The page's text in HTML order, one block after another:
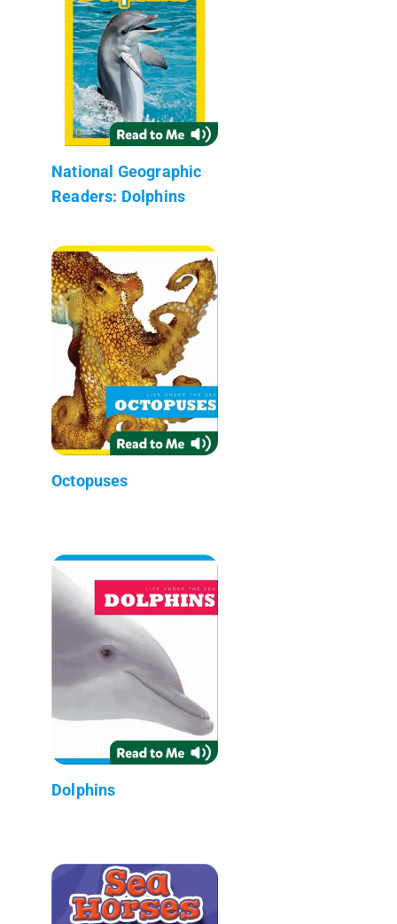
National Geographic
Readers: Dolphins
Octopuses
Dolphins